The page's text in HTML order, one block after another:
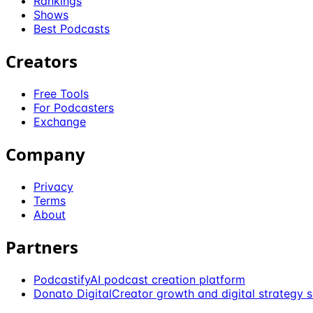
Shows
Best Podcasts
Creators
Free Tools
For Podcasters
Exchange
Company
Privacy
Terms
About
Partners
PodcastifyAI podcast creation platform
Donato DigitalCreator growth and digital strategy